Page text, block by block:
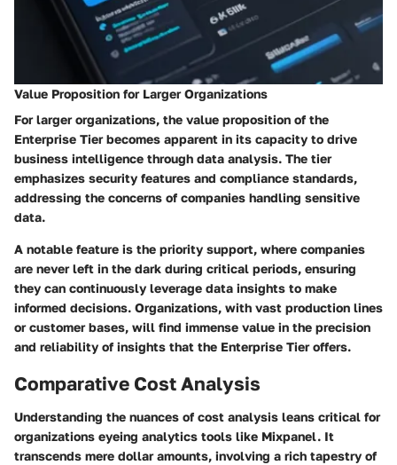
Value Proposition for Larger Organizations
For larger organizations, the value proposition of the
Enterprise Tier becomes apparent in its capacity to drive
business intelligence through data analysis. The tier
emphasizes security features and compliance standards,
addressing the concerns of companies handling sensitive
data.
A notable feature is the priority support, where companies
are never left in the dark during critical periods, ensuring
they can continuously leverage data insights to make
informed decisions. Organizations, with vast production lines
or customer bases, will find immense value in the precision
and reliability of insights that the Enterprise Tier offers.
Comparative Cost Analysis
Understanding the nuances of cost analysis leans critical for
organizations eyeing analytics tools like Mixpanel. It
transcends mere dollar amounts, involving a rich tapestry of